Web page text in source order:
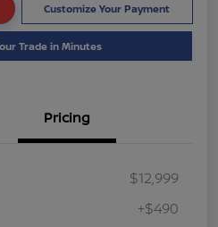
Customize Your Payment
Trade in Minutes
Pricing
$12,999
+$490